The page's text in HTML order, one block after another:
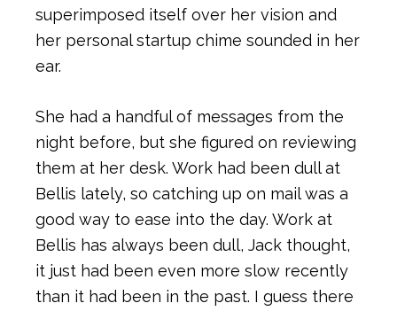
superimposed itself over her vision and
her personal startup chime sounded in her
ear.
She had a handful of messages from the
night before, but she figured on reviewing
them at her desk. Work had been dull at
Bellis lately, so catching up on mail was a
good way to ease into the day. Work at
Bellis has always been dull, Jack thought,
it just had been even more slow recently
than it had been in the past. I guess there